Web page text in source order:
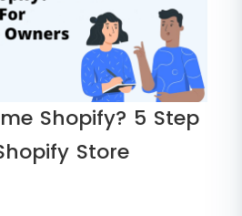
Shopify? 5 Step
Store